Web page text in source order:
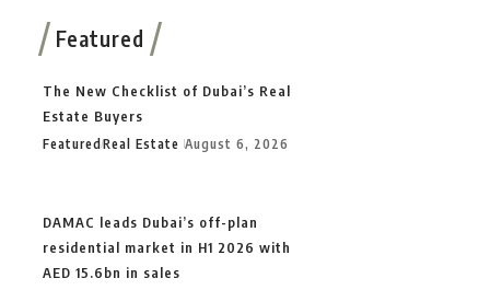
Featured
The New Checklist of Dubai’s Real
Estate Buyers
FeaturedReal Estate August 6, 2026
DAMAC leads Dubai’s off-plan
residential market in H1 2026 with
AED 15.6bn in sales